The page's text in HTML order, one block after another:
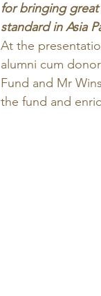
for bringing
standard in Asia
At the
alumni cum
Fund and Mr
the fund and